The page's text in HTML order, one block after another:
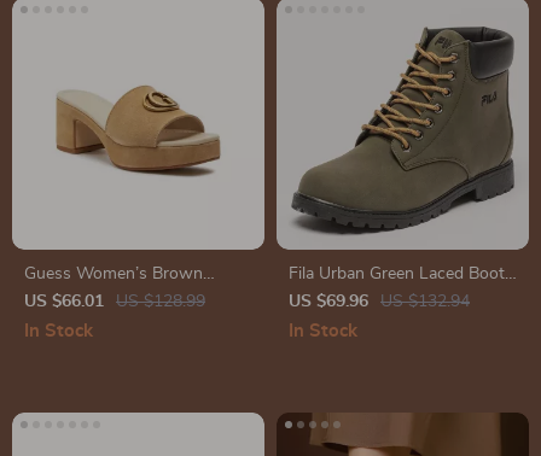
Guess Women’s Brown
Suede Platform Sandals
US $66.01 US $128.99
In Stock
Fila Urban Green Laced Boots
with Iconic Logo
US $69.96 US $132.94
In Stock